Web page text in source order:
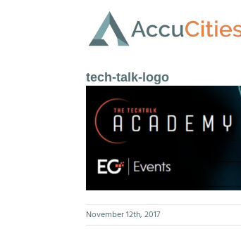
tech-talk-logo
November 12th, 2017